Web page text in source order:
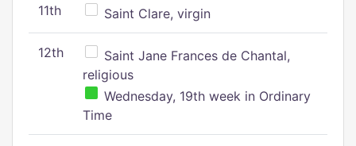
11th Saint Clare, virgin
12th
Saint Jane Frances de Chantal,
religious
Wednesday, 19th week in Ordinary
Time